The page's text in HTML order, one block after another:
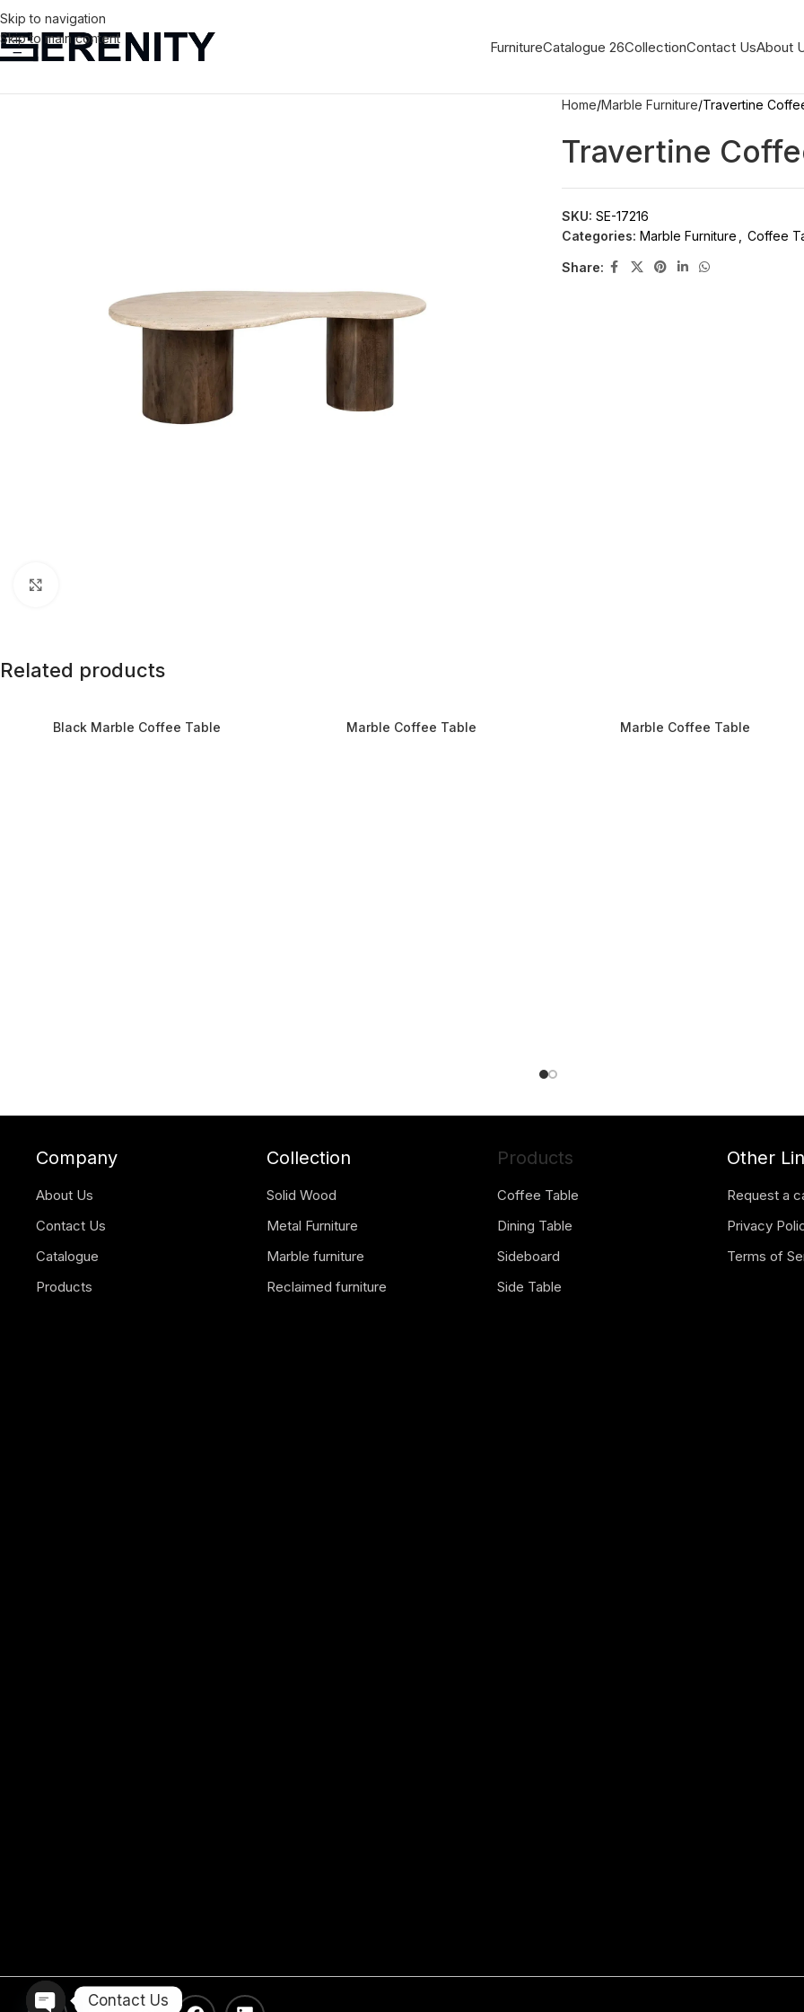
Skip to navigation
Skip to main content
FurnitureCatalogue 26CollectionContact UsAbout
Home Marble Furniture Travertine
Travertine
SKU: SE-17216
Categories: Marble Furniture Coffee
Share:
Related products
Black Marble Coffee Table Marble Coffee Table Marble Coffee Table
Company
About Us
Contact Us
Catalogue
Products
Collection
Solid Wood
Metal Furniture
Marble furniture
Reclaimed furniture
Products
Coffee Table
Dining Table
Sideboard
Side Table
Other
Request a
Privacy
Terms of
Contact Us